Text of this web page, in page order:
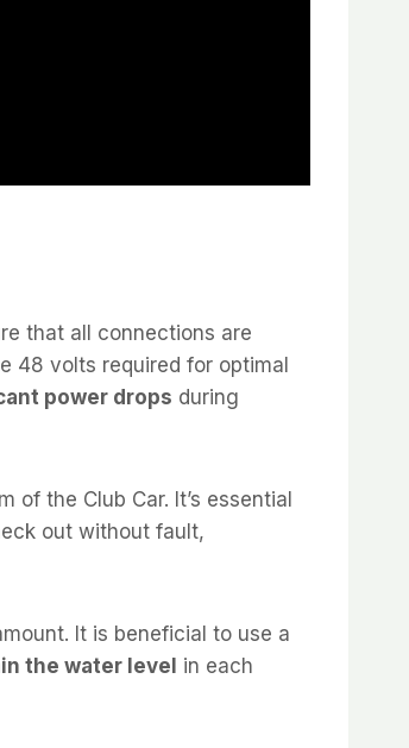
that all connections are
48 volts required for optimal
power drops during
the Club Car. It’s essential
out without fault,
It is beneficial to use a
the water level
in each